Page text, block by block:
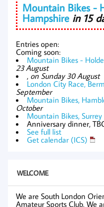
Mountain Bikes -
Hampshire in 15
Entries open:
Coming soon:
Mountain Bikes -
23 August
, on Sunday 30 August
London City Race,
September
Mountain Bikes,
October
Mountain Bikes, Surrey
Anniversary dinner,
See full list
Get calendar (ICS)
WELCOME
We are South London
Amateur Sports Club. We